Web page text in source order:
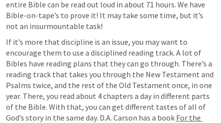
entire Bible can be read out loud in about 71 hours. We have
Bible-on-tape’s to prove it! It may take some time, but it’s
not an insurmountable task!
If it’s more that discipline is an issue, you may want to
encourage them to use a disciplined reading track. A lot of
Bibles have reading plans that they can go through. There’s a
reading track that takes you through the New Testament and
Psalms twice, and the rest of the Old Testament once, in one
year. There, you read about 4 chapters a day in different parts
of the Bible. With that, you can get different tastes of all of
God’s story in the same day. D.A. Carson has a book For the